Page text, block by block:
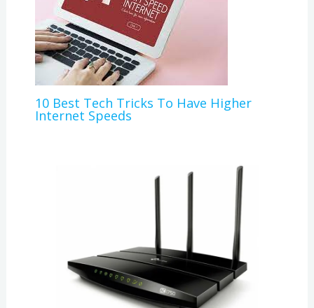
10 Best Tech Tricks To Have Higher
Internet Speeds